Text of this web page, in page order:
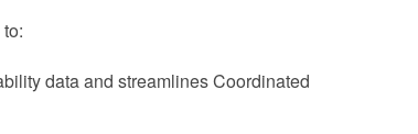
data and streamlines Coordinated